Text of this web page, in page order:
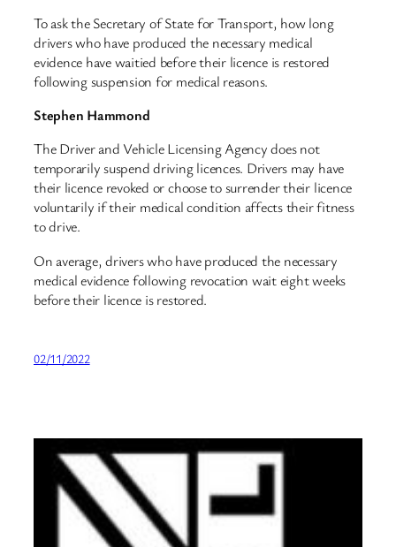
To ask the Secretary of State for Transport, how long
drivers who have produced the necessary medical
evidence have waitied before their licence is restored
following suspension for medical reasons.
Stephen Hammond
The Driver and Vehicle Licensing Agency does not
temporarily suspend driving licences. Drivers may have
their licence revoked or choose to surrender their licence
voluntarily if their medical condition affects their fitness
to drive.
On average, drivers who have produced the necessary
medical evidence following revocation wait eight weeks
before their licence is restored.
02/11/2022